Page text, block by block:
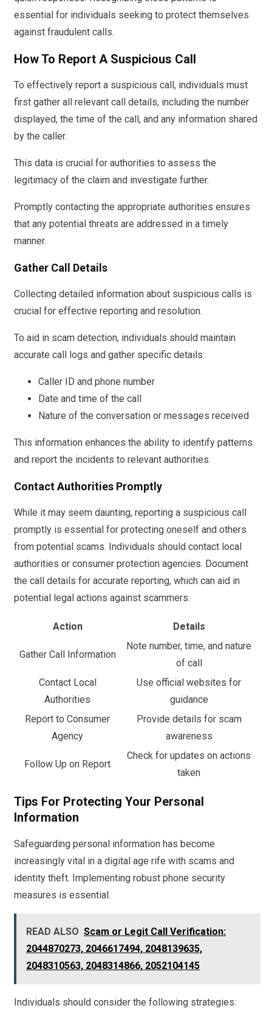
essential for individuals seeking to protect themselves
against fraudulent calls.
How To Report A Suspicious Call
To effectively report a suspicious call, individuals must
first gather all relevant call details, including the number
displayed, the time of the call, and any information shared
by the caller.
This data is crucial for authorities to assess the
legitimacy of the claim and investigate further.
Promptly contacting the appropriate authorities ensures
that any potential threats are addressed in a timely
manner.
Gather Call Details
Collecting detailed information about suspicious calls is
crucial for effective reporting and resolution.
To aid in scam detection, individuals should maintain
accurate call logs and gather specific details:
Caller ID and phone number
Date and time of the call
Nature of the conversation or messages received
This information enhances the ability to identify patterns
and report the incidents to relevant authorities.
Contact Authorities Promptly
While it may seem daunting, reporting a suspicious call
promptly is essential for protecting oneself and others
from potential scams. Individuals should contact local
authorities or consumer protection agencies. Document
the call details for accurate reporting, which can aid in
potential legal actions against scammers.
Action Details
Gather Call Information
Note number, time, and nature
of call
Contact Local
Authorities
Use official websites for
guidance
Report to Consumer
Agency
Provide details for scam
awareness
Follow Up on Report
Check for updates on actions
taken
Tips For Protecting Your Personal
Information
Safeguarding personal information has become
increasingly vital in a digital age rife with scams and
identity theft. Implementing robust phone security
measures is essential.
READ ALSO Scam or Legit Call Verification:
2044870273, 2046617494, 2048139635,
2048310563, 2048314866, 2052104145
Individuals should consider the following strategies: